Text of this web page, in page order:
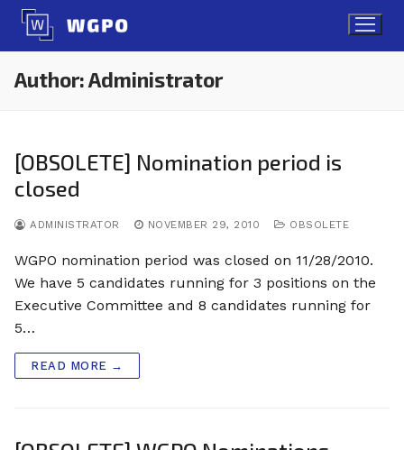
Skip
content
Author:Administrator
[OBSOLETE] Nomination period is
closed
ADMINISTRATOR NOVEMBER 29, 2010 OBSOLETE
WGPO nomination period was closed on 11/28/2010.
We have 5 candidates running for 3 positions on the
Executive Committee and 8 candidates running for
5…
READ MORE →